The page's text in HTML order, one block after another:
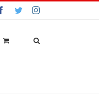
Facebook
TwitterInstagram